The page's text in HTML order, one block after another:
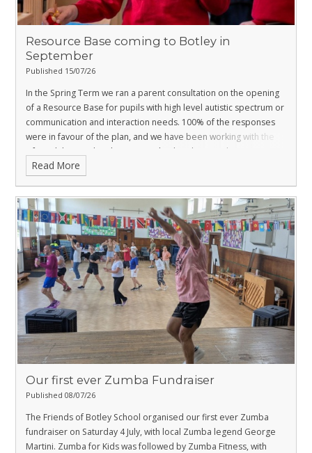
Resource Base coming to Botley in
September
Published 15/07/26
In the Spring Term we ran a parent consultation on the opening
of a Resource Base for pupils with high level autistic spectrum or
communication and interaction needs. 100% of the responses
were in favour of the plan, and we have been working with the
DfE and the Local Authority to make the plan a reality.
Read More
Our first ever Zumba Fundraiser
Published 08/07/26
The Friends of Botley School organised our first ever Zumba
fundraiser on Saturday 4 July, with local Zumba legend George
Martini. Zumba for Kids was followed by Zumba Fitness, with